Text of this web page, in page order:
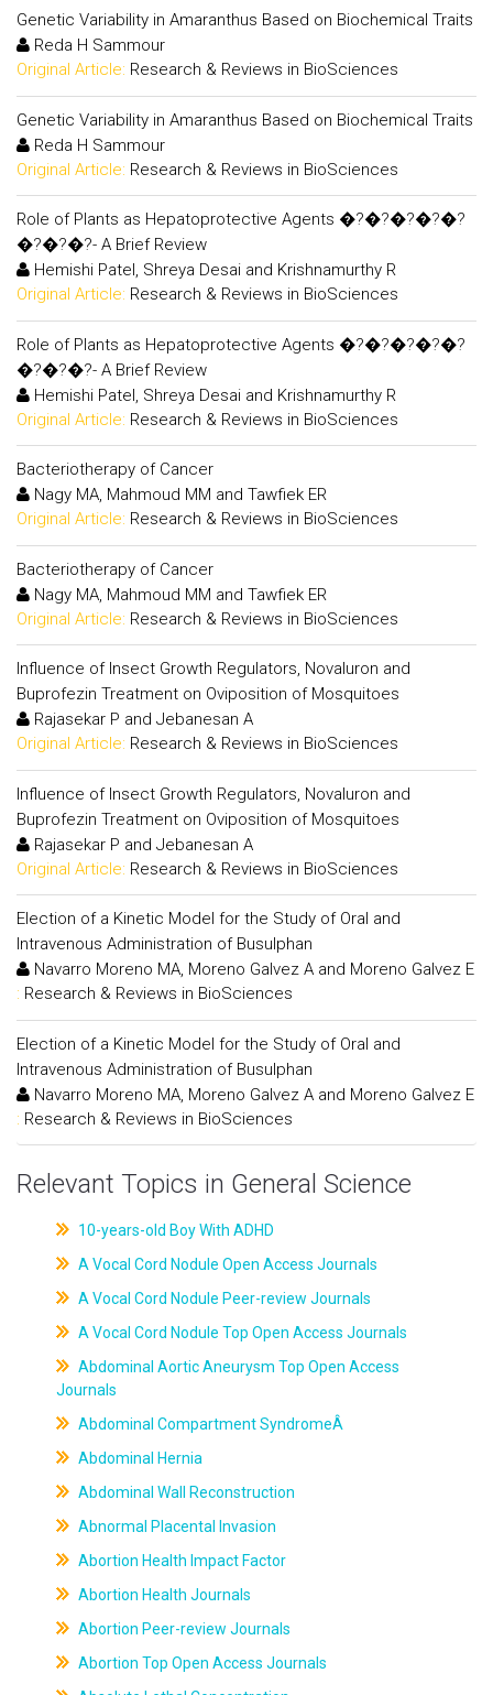
Genetic Variability in Amaranthus Based on Biochemical Traits
Reda H Sammour
Original Article: Research & Reviews in BioSciences
Genetic Variability in Amaranthus Based on Biochemical Traits
Reda H Sammour
Original Article: Research & Reviews in BioSciences
Role of Plants as Hepatoprotective Agents �?�?�?�?�?
�?�?�?- A Brief Review
Hemishi Patel, Shreya Desai and Krishnamurthy R
Original Article: Research & Reviews in BioSciences
Role of Plants as Hepatoprotective Agents �?�?�?�?�?
�?�?�?- A Brief Review
Hemishi Patel, Shreya Desai and Krishnamurthy R
Original Article: Research & Reviews in BioSciences
Bacteriotherapy of Cancer
Nagy MA, Mahmoud MM and Tawfiek ER
Original Article: Research & Reviews in BioSciences
Bacteriotherapy of Cancer
Nagy MA, Mahmoud MM and Tawfiek ER
Original Article: Research & Reviews in BioSciences
Influence of Insect Growth Regulators, Novaluron and
Buprofezin Treatment on Oviposition of Mosquitoes
Rajasekar P and Jebanesan A
Original Article: Research & Reviews in BioSciences
Influence of Insect Growth Regulators, Novaluron and
Buprofezin Treatment on Oviposition of Mosquitoes
Rajasekar P and Jebanesan A
Original Article: Research & Reviews in BioSciences
Election of a Kinetic Model for the Study of Oral and
Intravenous Administration of Busulphan
Navarro Moreno MA, Moreno Galvez A and Moreno Galvez E
: Research & Reviews in BioSciences
Election of a Kinetic Model for the Study of Oral and
Intravenous Administration of Busulphan
Navarro Moreno MA, Moreno Galvez A and Moreno Galvez E
: Research & Reviews in BioSciences
Relevant Topics in General Science
10-years-old Boy With ADHD
A Vocal Cord Nodule Open Access Journals
A Vocal Cord Nodule Peer-review Journals
A Vocal Cord Nodule Top Open Access Journals
Abdominal Aortic Aneurysm Top Open Access
Journals
Abdominal Compartment SyndromeÂ
Abdominal Hernia
Abdominal Wall Reconstruction
Abnormal Placental Invasion
Abortion Health Impact Factor
Abortion Health Journals
Abortion Peer-review Journals
Abortion Top Open Access Journals